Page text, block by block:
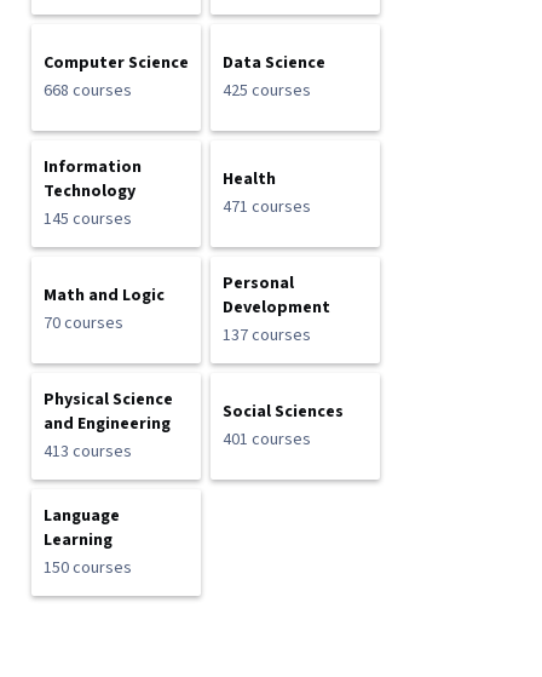
Computer Science
668 courses
Data Science
425 courses
Information
Technology
145 courses
Health
471 courses
Math and Logic
70 courses
Personal
Development
137 courses
Physical Science
and Engineering
413 courses
Social Sciences
401 courses
Language
Learning
150 courses